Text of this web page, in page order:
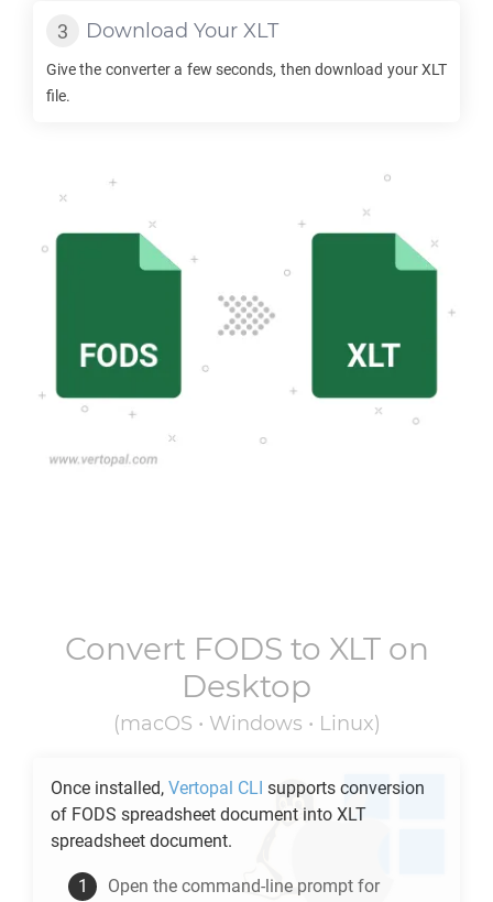
Download Your XLT
Give the converter a few seconds, then download yourXLT
file.
Convert FODS to XLTon
Desktop
(macOS • Windows • Linux)
Once installed, Vertopal CLI supports conversion
of FODS spreadsheet document into XLT
spreadsheet document.
Open the command-line prompt for